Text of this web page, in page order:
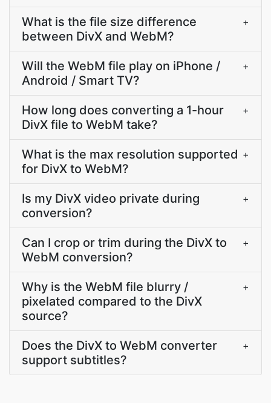
What is the file size difference
between DivX and WebM?
+
Will the WebM file play on iPhone /
Android / Smart TV?
+
How long does converting a 1-hour
DivX file to WebM take?
+
What is the max resolution supported
for DivX to WebM?
+
Is my DivX video private during
conversion?
+
Can I crop or trim during the DivX to
WebM conversion?
+
Why is the WebM file blurry /
pixelated compared to the DivX
source?
+
Does the DivX to WebM converter
support subtitles?
+